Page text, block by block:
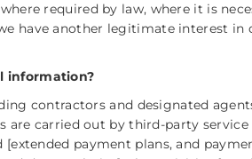
required by law, where it is
have another legitimate interest in
information?
contractors and designated
are carried out by third-party service
[extended payment plans, and